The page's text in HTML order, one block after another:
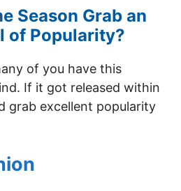
Season Grab an
of Popularity?
of you have this
If it got released within
grab excellent popularity